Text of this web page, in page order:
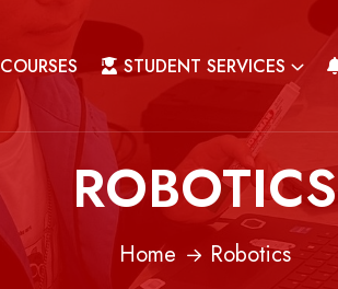
COURSES STUDENT SERVICES
ROBOTICS
Home Robotics